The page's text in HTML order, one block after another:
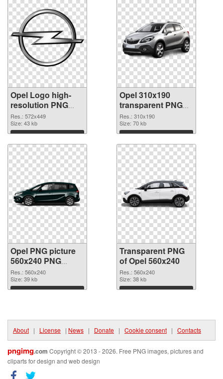
Opel Logo high-
resolution PNG
cutout
Res.: 572x449
Size: 43 kb
Download
Opel 310x190
transparent PNG
graphic
Res.: 310x190
Size: 70 kb
Download
Opel PNG picture
560x240 PNG
image
Res.: 560x240
Size: 39 kb
Download
Transparent PNG
of Opel 560x240
Res.: 560x240
Size: 38 kb
Download
About | License | News | Donate | Cookie consent | Contacts
pngimg.com Copyright © 2013 - 2026. Free PNG images, pictures and
cliparts for design and web design